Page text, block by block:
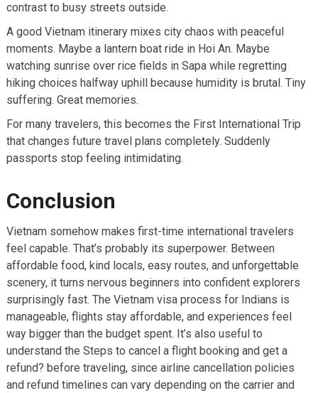
contrast to busy streets outside.
A good Vietnam itinerary mixes city chaos with peaceful
moments. Maybe a lantern boat ride in Hoi An. Maybe
watching sunrise over rice fields in Sapa while regretting
hiking choices halfway uphill because humidity is brutal. Tiny
suffering. Great memories.
For many travelers, this becomes the First International Trip
that changes future travel plans completely. Suddenly
passports stop feeling intimidating.
Conclusion
Vietnam somehow makes first-time international travelers
feel capable. That’s probably its superpower. Between
affordable food, kind locals, easy routes, and unforgettable
scenery, it turns nervous beginners into confident explorers
surprisingly fast. The Vietnam visa process for Indians is
manageable, flights stay affordable, and experiences feel
way bigger than the budget spent. It’s also useful to
understand the Steps to cancel a flight booking and get a
refund? before traveling, since airline cancellation policies
and refund timelines can vary depending on the carrier and